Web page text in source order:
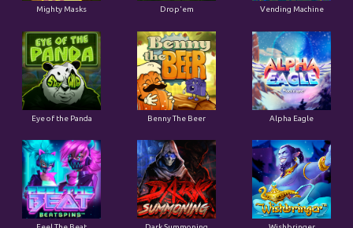
Mighty Masks Drop'em Vending Machine
Eye of the Panda Benny The Beer Alpha Eagle